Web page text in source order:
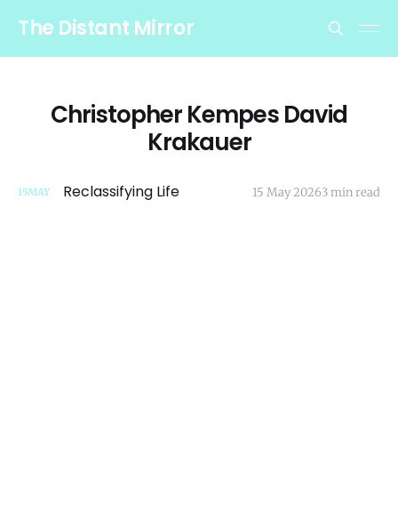
The Distant Mirror
Christopher Kempes David
Krakauer
15MAY Reclassifying Life 15 May 20263 min read